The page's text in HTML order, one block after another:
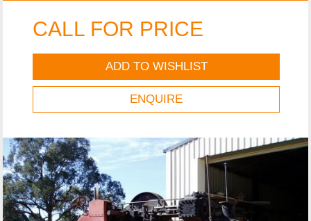
CALL FOR PRICE
ADD TO WISHLIST
ENQUIRE